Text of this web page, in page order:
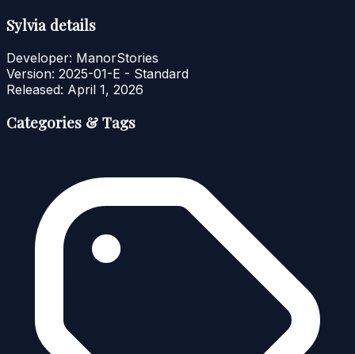
Sylvia details
Developer: ManorStories
Version: 2025-01-E - Standard
Released: April 1, 2026
Categories & Tags